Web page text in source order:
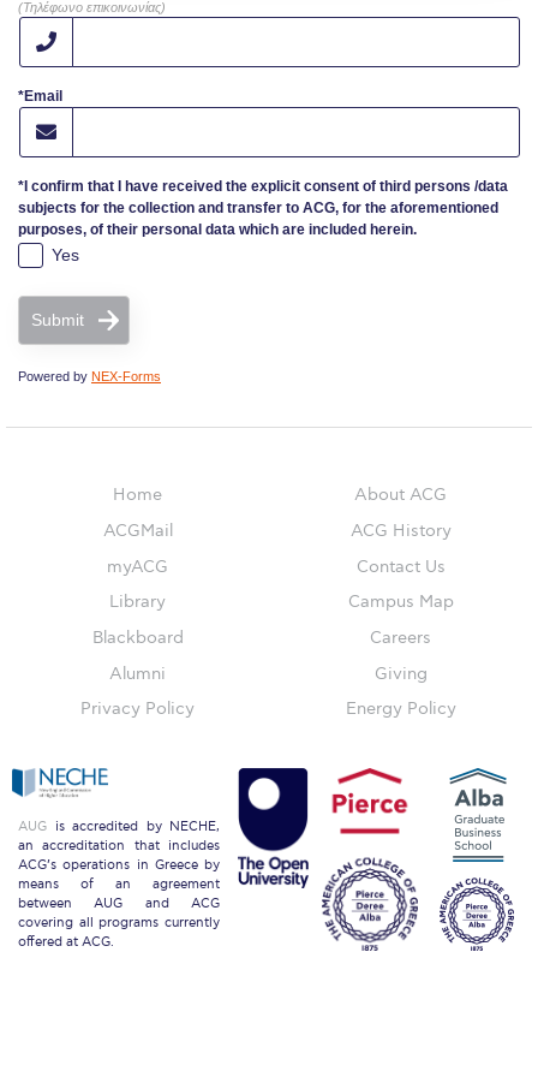
#ACGgoesplasticfree
ACG Goes Smoke-free
Reduce your FOODprint
Community Engagement
ACG Sustainability Leaders
Boroume at the Farmers’ Market
Sustainability Tips
News & Events
Sustainability Events
Education and Research
Campus Operations
Social Impact – ACG Cares!
(Τηλέφωνο επικοινωνίας)
*Email
*I confirm that I have received the explicit consent of third persons /data
subjects for the collection and transfer to ACG, for the aforementioned
purposes, of their personal data which are included herein.
Yes
Submit
Powered by NEX-Forms
Home
ACGMail
myACG
Library
Blackboard
Alumni
Privacy Policy
About ACG
ACG History
Contact Us
Campus Map
Careers
Giving
Energy Policy
AUG is accredited by NECHE,
an accreditation that includes
ACG’s operations in Greece by
means of an agreement
between AUG and ACG
covering all programs currently
offered at ACG.